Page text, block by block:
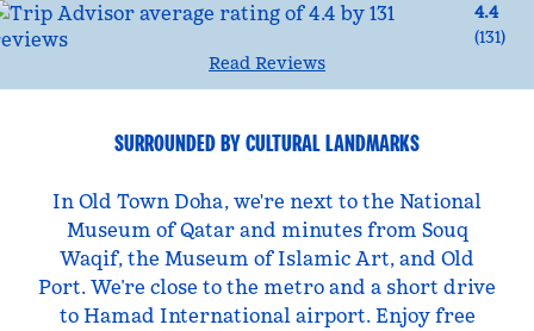
4.4
(131)
Read Reviews
SURROUNDED BY CULTURAL LANDMARKS
In Old Town Doha, we're next to the National
Museum of Qatar and minutes from Souq
Waqif, the Museum of Islamic Art, and Old
Port. We’re close to the metro and a short drive
to Hamad International airport. Enjoy free